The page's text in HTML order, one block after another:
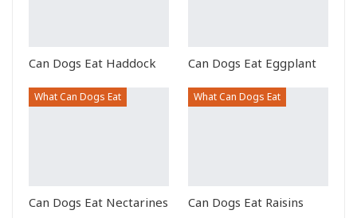
Can Dogs Eat Haddock Can Dogs Eat Eggplant
What Can Dogs Eat
Can Dogs Eat Nectarines
What Can Dogs Eat
Can Dogs Eat Raisins